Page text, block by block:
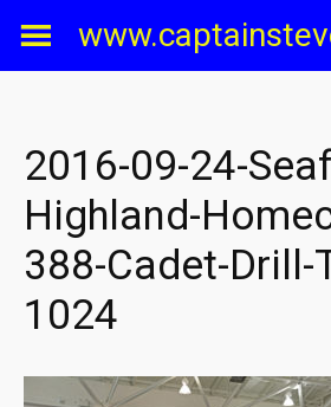
2016-09-24-
Highland-
388-Cadet-Drill-
1024